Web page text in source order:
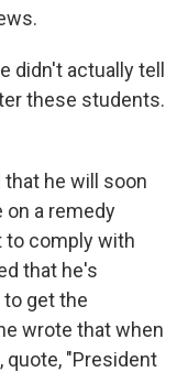
didn't actually tell
these students.
that he will soon
on a remedy
to comply with
that he's
get the
wrote that when
quote, "President